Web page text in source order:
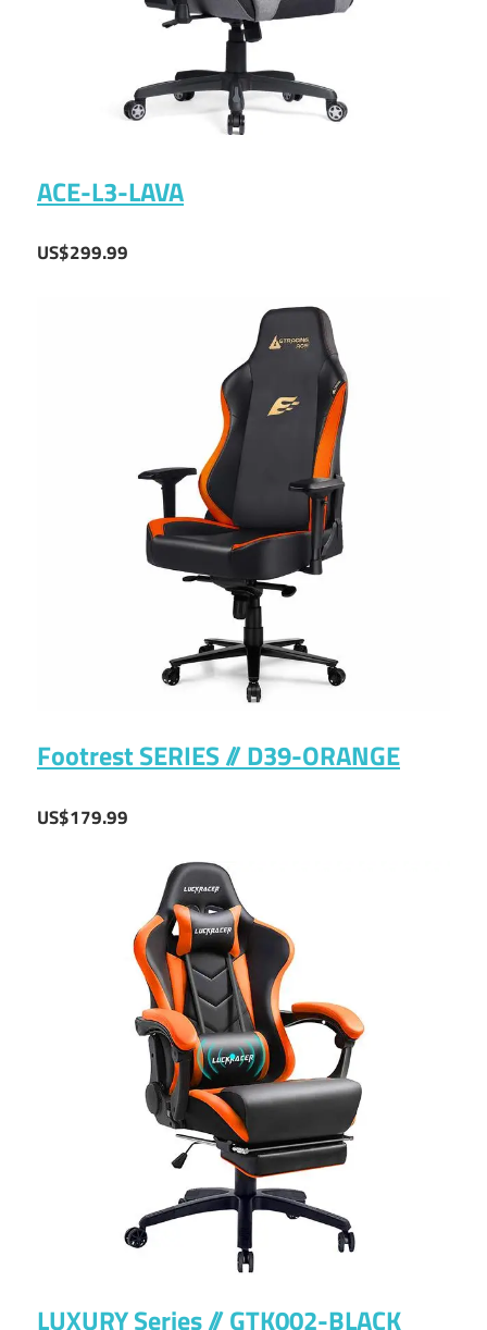
ACE-L3-LAVA
US$299.99
Footrest SERIES // D39-ORANGE
US$179.99
LUXURY Series // GTK002-BLACK